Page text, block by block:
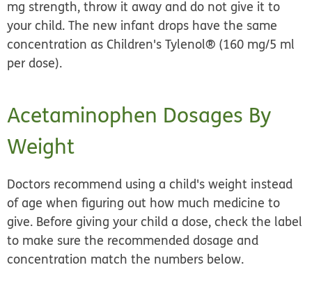
mg strength, throw it away and do not give it to
your child. The new infant drops have the same
concentration as Children's Tylenol® (160 mg/5 ml
per dose).
Acetaminophen Dosages By
Weight
Doctors recommend using a child's weight instead
of age when figuring out how much medicine to
give. Before giving your child a dose, check the label
to make sure the recommended dosage and
concentration match the numbers below.